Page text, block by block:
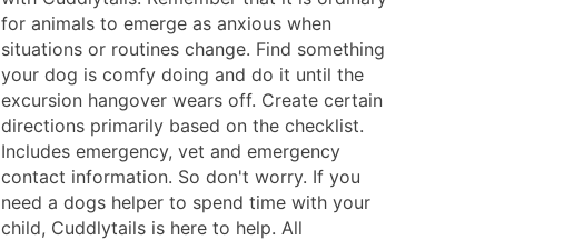
for animals to emerge as anxious when
situations or routines change. Find something
your dog is comfy doing and do it until the
excursion hangover wears off. Create certain
directions primarily based on the checklist.
Includes emergency, vet and emergency
contact information. So don't worry. If you
need a dogs helper to spend time with your
child, Cuddlytails is here to help. All